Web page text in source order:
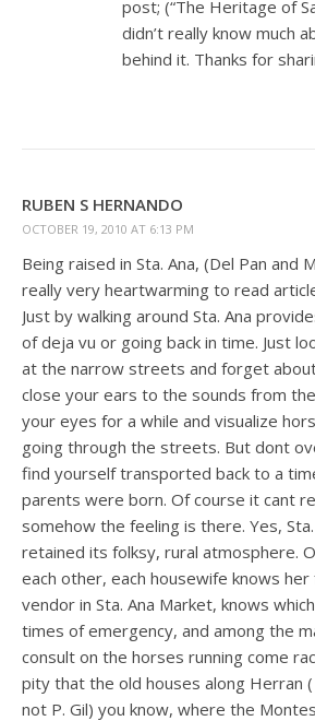
post; (“The Heritage of
didn’t really know much
behind it. Thanks for
RUBEN S HERNANDO
OCTOBER 19, 2010 AT 6:13 PM
Being raised in Sta. Ana, (Del Pan and
really very heartwarming to read
Just by walking around Sta. Ana
of deja vu or going back in time. Just
at the narrow streets and forget
close your ears to the sounds from
your eyes for a while and visualize
going through the streets. But dont
find yourself transported back to a
parents were born. Of course it cant
somehow the feeling is there. Yes,
retained its folksy, rural atmosphere.
each other, each housewife knows
vendor in Sta. Ana Market, knows
times of emergency, and among the
consult on the horses running come
pity that the old houses along Herran
not P. Gil) you know, where the